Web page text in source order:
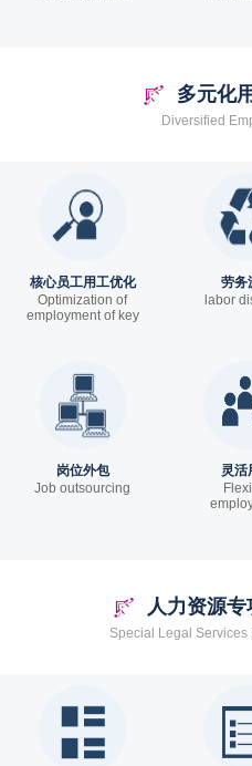
多元化
Diversified
核心员工用工优化
Optimization of
employment of key
劳务
labor
岗位外包
Job outsourcing
灵活
人力资源
Special Legal